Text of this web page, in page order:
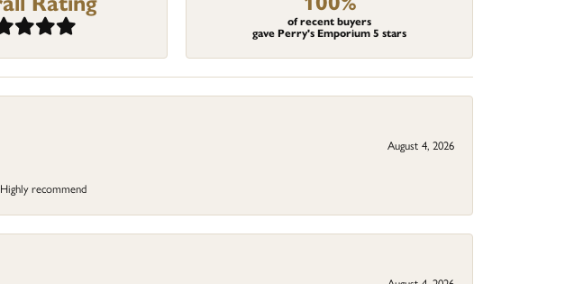
of recent buyers
gave Perry's Emporium 5 stars
August 4, 2026
recommend